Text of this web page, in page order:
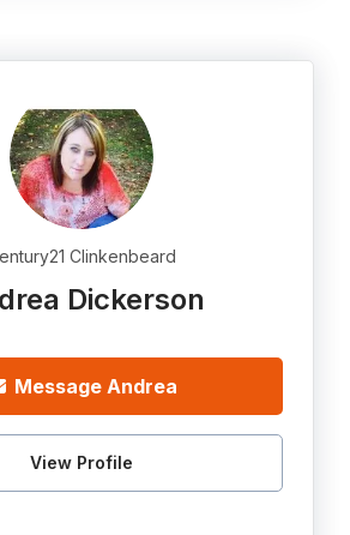
Clinkenbeard
Dickerson
Message Andrea
View Profile